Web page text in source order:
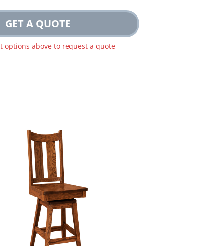
GET A QUOTE
options above to request a quote